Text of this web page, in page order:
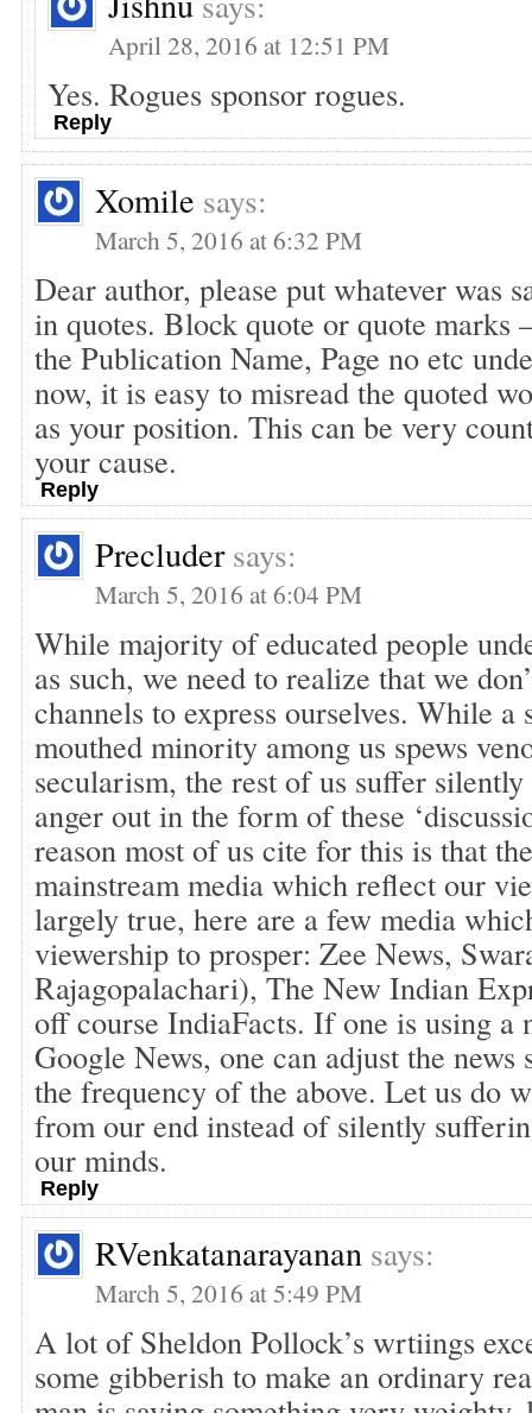
April 28, 2016 at 12:51 PM
Yes. Rogues sponsor rogues.
Reply
Xomile says:
March 5, 2016 at 6:32 PM
Dear author, please put whatever was
in quotes. Block quote or quote marks
the Publication Name, Page no etc
now, it is easy to misread the quoted
as your position. This can be very
your cause.
Reply
Precluder says:
March 5, 2016 at 6:04 PM
While majority of educated people
as such, we need to realize that we
channels to express ourselves. While a
mouthed minority among us spews
secularism, the rest of us suffer
anger out in the form of these
reason most of us cite for this is that
mainstream media which reflect our
largely true, here are a few media
viewership to prosper: Zee News,
Rajagopalachari), The New Indian
off course IndiaFacts. If one is using a
Google News, one can adjust the news
the frequency of the above. Let us do
from our end instead of silently
our minds.
Reply
RVenkatanarayanan says:
March 5, 2016 at 5:49 PM
A lot of Sheldon Pollock’s wrtiings
some gibberish to make an ordinary